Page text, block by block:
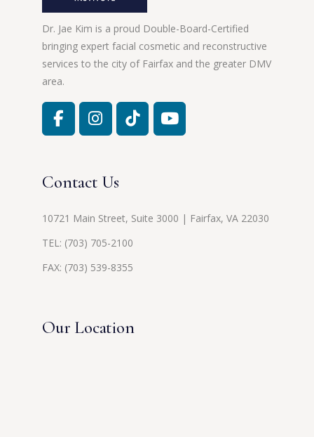
Dr. Jae Kim is a proud Double-Board-Certified
bringing expert facial cosmetic and reconstructive
services to the city of Fairfax and the greater DMV
area.
Contact Us
10721 Main Street, Suite 3000 | Fairfax, VA 22030
TEL: (703) 705-2100
FAX: (703) 539-8355
Our Location